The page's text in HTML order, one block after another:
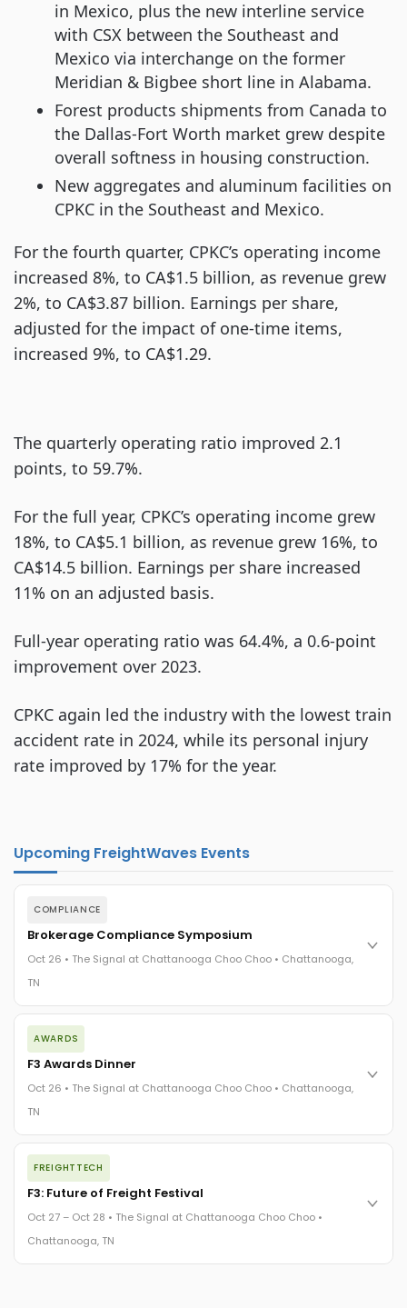
in Mexico, plus the new interline service
with CSX between the Southeast and
Mexico via interchange on the former
Meridian & Bigbee short line in Alabama.
Forest products shipments from Canada to
the Dallas-Fort Worth market grew despite
overall softness in housing construction.
New aggregates and aluminum facilities on
CPKC in the Southeast and Mexico.
For the fourth quarter, CPKC’s operating income
increased 8%, to CA$1.5 billion, as revenue grew
2%, to CA$3.87 billion. Earnings per share,
adjusted for the impact of one-time items,
increased 9%, to CA$1.29.
The quarterly operating ratio improved 2.1
points, to 59.7%.
For the full year, CPKC’s operating income grew
18%, to CA$5.1 billion, as revenue grew 16%, to
CA$14.5 billion. Earnings per share increased
11% on an adjusted basis.
Full-year operating ratio was 64.4%, a 0.6-point
improvement over 2023.
CPKC again led the industry with the lowest train
accident rate in 2024, while its personal injury
rate improved by 17% for the year.
Upcoming FreightWaves Events
COMPLIANCE
Brokerage Compliance Symposium
Oct 26 • The Signal at Chattanooga Choo Choo • Chattanooga,
TN
The day before F3. Every compliance issue you face - fraud
exposure, carrier liability, FMCSA rules, cargo theft, insurance
gaps - navigated by attorneys and operators defining best
The Signal at Chattanooga Choo Choo • Chattanooga, TN
AWARDS
F3 Awards Dinner
Oct 26 • The Signal at Chattanooga Choo Choo • Chattanooga,
TN
The night before F3. FreightTech100 companies honored.
FreightTech 25 and Shipper of Choice winners revealed live.
Cocktail reception into dinner and live music - 300 industry
leaders in one purpose-built room.
The Signal at Chattanooga Choo Choo • Chattanooga, TN
FREIGHTTECH
F3: Future of Freight Festival
Oct 27 – Oct 28 • The Signal at Chattanooga Choo Choo •
Chattanooga, TN